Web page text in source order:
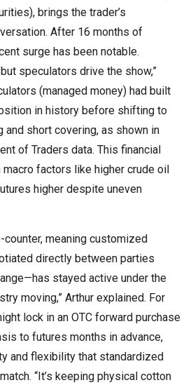
brings the trader’s
After 16 months of
surge has been notable.
speculators drive the show,”
(managed money) had built
in history before shifting to
and short covering, as shown in
of Traders data. This financial
factors like higher crude oil
higher despite uneven
counter, meaning customized
directly between parties
stayed active under the
moving,” Arthur explained. For
lock in an OTC forward purchase
to futures months in advance,
and flexibility that standardized
“It’s keeping physical cotton